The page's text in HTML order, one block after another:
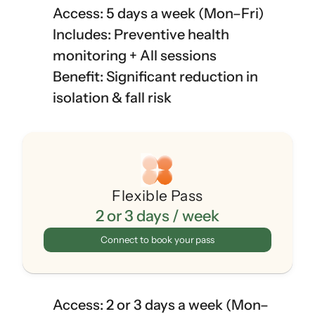
Access: 5 days a week (Mon–Fri)
Includes: Preventive health
monitoring + All sessions
Benefit: Significant reduction in
isolation & fall risk
Flexible Pass
2 or 3 days / week
Connect to book your pass
Access: 2 or 3 days a week (Mon–